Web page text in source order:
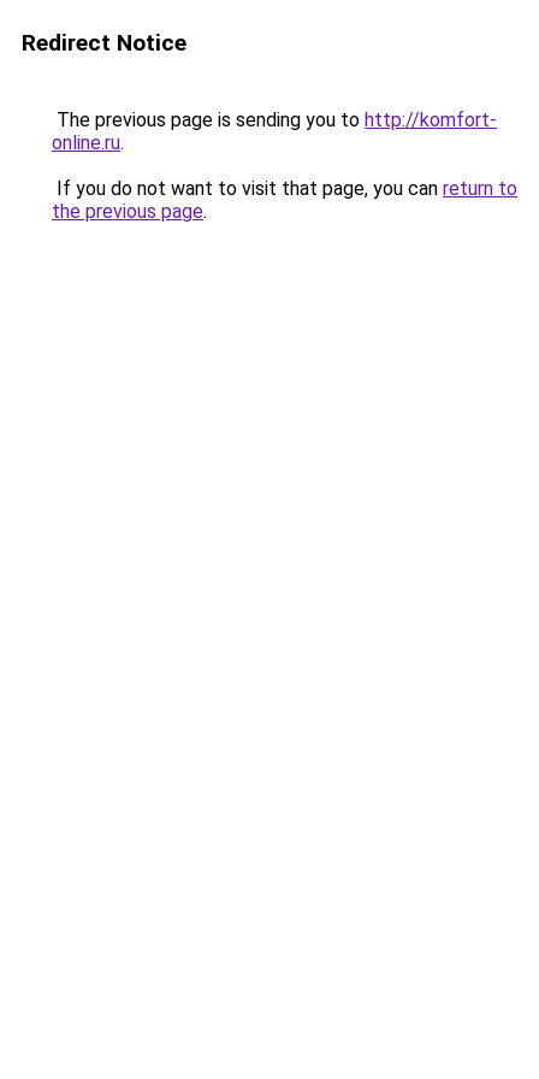
Redirect Notice
The previous page is sending you to http://komfort-
online.ru.
If you do not want to visit that page, you can return to
the previous page.